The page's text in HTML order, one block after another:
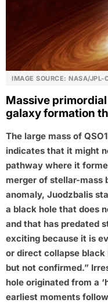
IMAGE SOURCE: NASA/JPL-
Massive
galaxy formation
The large mass of
indicates that it might
pathway where it
merger of stellar-mass
anomaly, Juodzbalis
a black hole that does
and that has predated
exciting because it is
or direct collapse
but not confirmed.”
hole originated from a
earliest moments